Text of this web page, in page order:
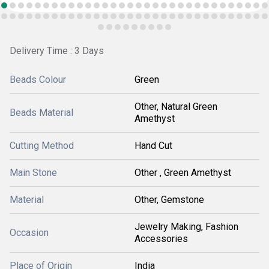
Delivery Time : 3 Days
Beads Colour Green
Beads Material
Other, Natural Green
Amethyst
Cutting Method Hand Cut
Main Stone Other , Green Amethyst
Material Other, Gemstone
Occasion
Jewelry Making, Fashion
Accessories
Place of Origin India